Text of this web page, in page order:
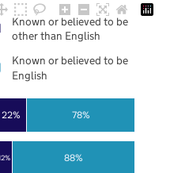
22%
88%
78%
Known or believed to be
other than English
Known or believed to be
English